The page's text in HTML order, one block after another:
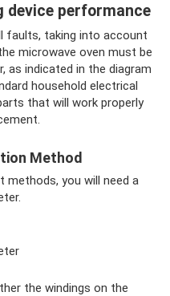
device performance
faults, taking into account
microwave oven must be
as indicated in the diagram
household electrical
that will work properly
Method
you will need a
the windings on the